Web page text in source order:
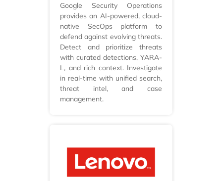
Google Security Operations
provides an AI-powered, cloud-
native SecOps platform to
defend against evolving threats.
Detect and prioritize threats
with curated detections, YARA-
L, and rich context. Investigate
in real-time with unified search,
threat intel, and case
management.